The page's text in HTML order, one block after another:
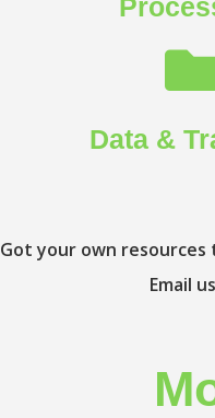
Data &
Got your own
Email